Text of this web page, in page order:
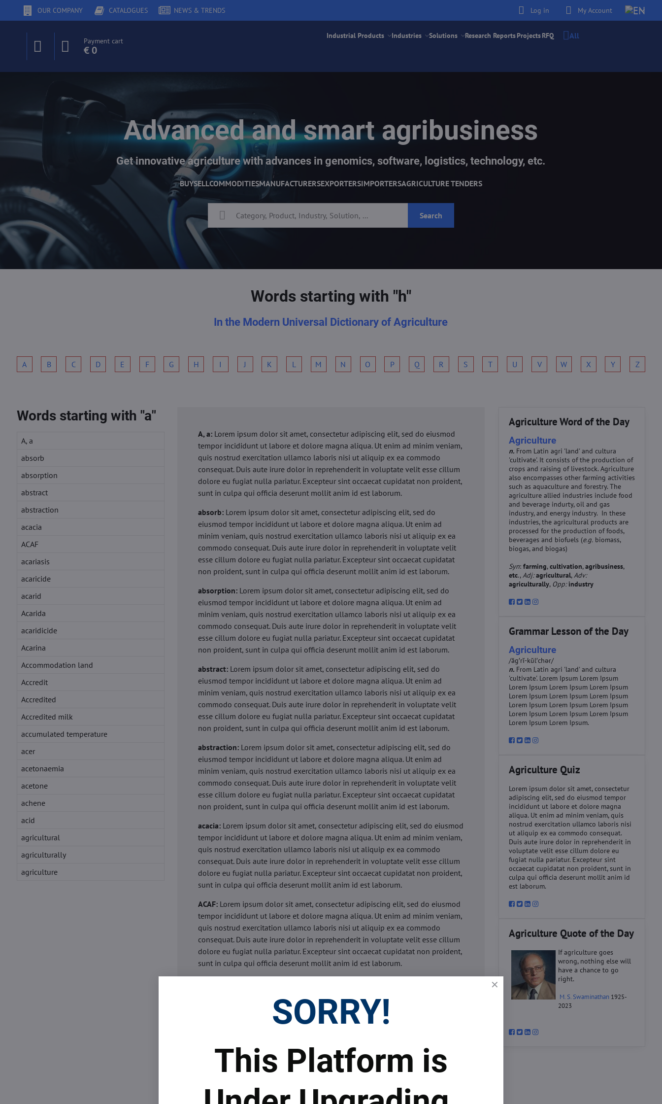
OUR COMPANY CATALOGUES NEWS & TRENDS Log in My Account
Payment cart
€ 0
Industrial Products Industries Solutions Research ReportsProjectsRFQ All
Advanced and smart agribusiness
Get innovative agriculture with advances in genomics, software, logistics, technology, etc.
BUYSELLCOMMODITIESMANUFACTURERSEXPORTERSIMPORTERSAGRICULTURE TENDERS
Search
Words starting with "h"
In the Modern Universal Dictionary of Agriculture
A B C D E F G H I J K L M N O P Q R S T U V W X Y Z
Words starting with "a"
A, a
absorb
absorption
abstract
abstraction
acacia
ACAF
acariasis
acaricide
acarid
Acarida
acaridicide
Acarina
Accommodation land
Accredit
Accredited
Accredited milk
accumulated temperature
acer
acetonaemia
acetone
achene
acid
agricultural
agriculturally
agriculture
A, a: Lorem ipsum dolor sit amet, consectetur adipiscing elit, sed do eiusmod
tempor incididunt ut labore et dolore magna aliqua. Ut enim ad minim veniam,
quis nostrud exercitation ullamco laboris nisi ut aliquip ex ea commodo
consequat. Duis aute irure dolor in reprehenderit in voluptate velit esse cillum
dolore eu fugiat nulla pariatur. Excepteur sint occaecat cupidatat non proident,
sunt in culpa qui officia deserunt mollit anim id est laborum.
absorb: Lorem ipsum dolor sit amet, consectetur adipiscing elit, sed do
eiusmod tempor incididunt ut labore et dolore magna aliqua. Ut enim ad
minim veniam, quis nostrud exercitation ullamco laboris nisi ut aliquip ex ea
commodo consequat. Duis aute irure dolor in reprehenderit in voluptate velit
esse cillum dolore eu fugiat nulla pariatur. Excepteur sint occaecat cupidatat
non proident, sunt in culpa qui officia deserunt mollit anim id est laborum.
absorption: Lorem ipsum dolor sit amet, consectetur adipiscing elit, sed do
eiusmod tempor incididunt ut labore et dolore magna aliqua. Ut enim ad
minim veniam, quis nostrud exercitation ullamco laboris nisi ut aliquip ex ea
commodo consequat. Duis aute irure dolor in reprehenderit in voluptate velit
esse cillum dolore eu fugiat nulla pariatur. Excepteur sint occaecat cupidatat
non proident, sunt in culpa qui officia deserunt mollit anim id est laborum.
abstract: Lorem ipsum dolor sit amet, consectetur adipiscing elit, sed do
eiusmod tempor incididunt ut labore et dolore magna aliqua. Ut enim ad
minim veniam, quis nostrud exercitation ullamco laboris nisi ut aliquip ex ea
commodo consequat. Duis aute irure dolor in reprehenderit in voluptate velit
esse cillum dolore eu fugiat nulla pariatur. Excepteur sint occaecat cupidatat
non proident, sunt in culpa qui officia deserunt mollit anim id est laborum.
abstraction: Lorem ipsum dolor sit amet, consectetur adipiscing elit, sed do
eiusmod tempor incididunt ut labore et dolore magna aliqua. Ut enim ad
minim veniam, quis nostrud exercitation ullamco laboris nisi ut aliquip ex ea
commodo consequat. Duis aute irure dolor in reprehenderit in voluptate velit
esse cillum dolore eu fugiat nulla pariatur. Excepteur sint occaecat cupidatat
non proident, sunt in culpa qui officia deserunt mollit anim id est laborum.
acacia: Lorem ipsum dolor sit amet, consectetur adipiscing elit, sed do eiusmod
tempor incididunt ut labore et dolore magna aliqua. Ut enim ad minim veniam,
quis nostrud exercitation ullamco laboris nisi ut aliquip ex ea commodo
consequat. Duis aute irure dolor in reprehenderit in voluptate velit esse cillum
dolore eu fugiat nulla pariatur. Excepteur sint occaecat cupidatat non proident,
sunt in culpa qui officia deserunt mollit anim id est laborum.
ACAF: Lorem ipsum dolor sit amet, consectetur adipiscing elit, sed do eiusmod
tempor incididunt ut labore et dolore magna aliqua. Ut enim ad minim veniam,
quis nostrud exercitation ullamco laboris nisi ut aliquip ex ea commodo
consequat. Duis aute irure dolor in reprehenderit in voluptate velit esse cillum
dolore eu fugiat nulla pariatur. Excepteur sint occaecat cupidatat non proident,
sunt in culpa qui officia deserunt mollit anim id est laborum.
minim veniam, quis nostrud exercitation ullamco laboris nisi ut aliquip ex ea
commodo consequat. Duis aute irure dolor in reprehenderit in voluptate velit
Lorem ipsum dolor sit amet, consectetur adipiscing elit, sed do
eiusmod tempor incididunt ut labore et dolore magna aliqua. Ut enim ad
commodo consequat. Duis aute irure dolor in reprehenderit in voluptate velit
Agriculture Word of the Day
Agriculture
n. From Latin agri 'land' and cultura
'cultivate'. It consists of the production of
crops and raising of livestock. Agriculture
also encompasses other farming activities
such as aquaculture and forestry. The
agriculture allied industries include food
and beverage indurty, oil and gas
industry, and energy industry. In these
industries, the agricultural products are
processed for the production of foods,
beverages and biofuels (e.g. biomass,
biogas, and biogas)
Syn:farming,cultivation,agribusiness,
etc.,Adj: agricultural,Adv:
agriculturally, Opp: industry
Grammar Lesson of the Day
Agriculture
/ăg′rĭ-kŭl′chər/
n. From Latin agri 'land' and cultura
'cultivate'. Lorem Ipsum Lorem Ipsum
Lorem Ipsum Lorem Ipsum Lorem Ipsum
Lorem Ipsum Lorem Ipsum Lorem Ipsum
Lorem Ipsum Lorem Ipsum Lorem Ipsum
Lorem Ipsum Lorem Ipsum Lorem Ipsum
Lorem Ipsum Lorem Ipsum.
Agriculture Quiz
Lorem ipsum dolor sit amet, consectetur
adipiscing elit, sed do eiusmod tempor
incididunt ut labore et dolore magna
aliqua. Ut enim ad minim veniam, quis
nostrud exercitation ullamco laboris nisi
ut aliquip ex ea commodo consequat.
Duis aute irure dolor in reprehenderit in
voluptate velit esse cillum dolore eu
fugiat nulla pariatur. Excepteur sint
occaecat cupidatat non proident, sunt in
culpa qui officia deserunt mollit anim id
est laborum.
Agriculture Quote of the Day
If agriculture goes
wrong, nothing else will
have a chance to go
right.
M. S. Swaminathan 1925-
2023
SORRY!
This Platform is